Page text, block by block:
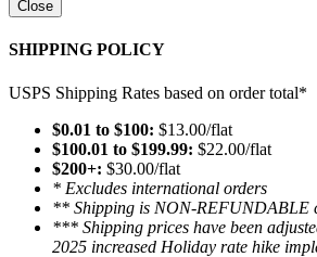
Close
SHIPPING POLICY
USPS Shipping Rates based on order total*
$0.01 to $100: $13.00/flat
$100.01 to $199.99: $22.00/flat
$200+: $30.00/flat
* Excludes international orders
** Shipping is NON-REFUNDABLE
*** Shipping prices have been
2025 increased Holiday rate hike